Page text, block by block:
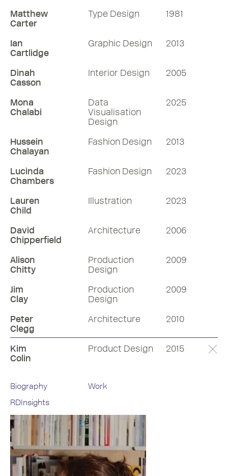
Matthew
Carter
Type Design 1981
Ian
Cartlidge
Graphic Design 2013
Dinah
Casson
Interior Design 2005
Mona
Chalabi
Data
Visualisation
Design
2025
Hussein
Chalayan
Fashion Design 2013
Lucinda
Chambers
Fashion Design 2023
Lauren
Child
Illustration 2023
David
Chipperfield
Architecture 2006
Alison
Chitty
Production
Design
2009
Jim
Clay
Production
Design
2009
Peter
Clegg
Architecture 2010
Kim
Colin
Product Design 2015
Biography
Work
RDInsights